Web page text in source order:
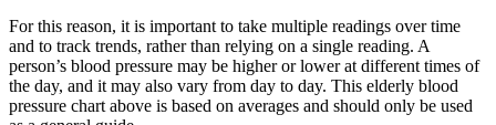
For this reason, it is important to take multiple readings over time
and to track trends, rather than relying on a single reading. A
person’s blood pressure may be higher or lower at different times of
the day, and it may also vary from day to day. This elderly blood
pressure chart above is based on averages and should only be used